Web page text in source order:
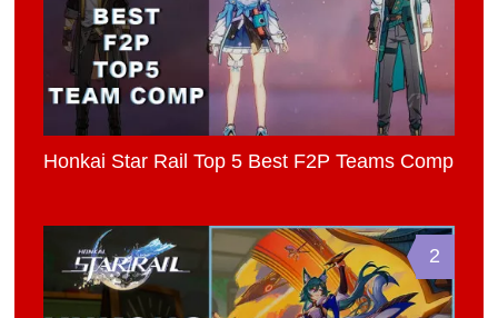
Honkai Star Rail Top 5 Best F2P Teams Comp
2